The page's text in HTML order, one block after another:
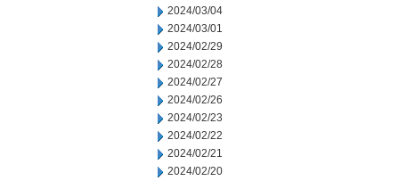
2024/03/04
2024/03/01
2024/02/29
2024/02/28
2024/02/27
2024/02/26
2024/02/23
2024/02/22
2024/02/21
2024/02/20